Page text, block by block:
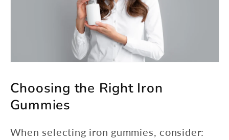
Choosing the Right Iron
Gummies
When selecting iron gummies, consider: